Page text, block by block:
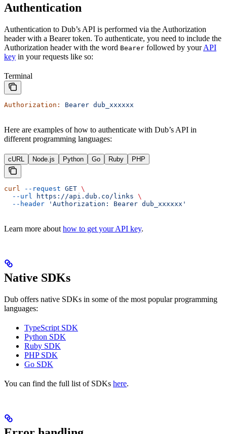
Authentication
Authentication to Dub’s API is performed via the Authorization
header with a Bearer token. To authenticate, you need to include the
Authorization header with the word Bearer followed by yourAPI
key in your requests like so:
Terminal
Authorization: Bearer dub_xxxxxx
Here are examples of how to authenticate with Dub’s API in
different programming languages:
cURL Node.js Python Go Ruby PHP
curl --request GET \
  --url
https://api.dub.co/links \
  --header
'Authorization: Bearer dub_xxxxxx'
Learn more about how to get your API key.
Native SDKs
Dub offers native SDKs in some of the most popular programming
languages:
TypeScript SDK
Python SDK
Ruby SDK
PHP SDK
Go SDK
You can find the full list of SDKs here.